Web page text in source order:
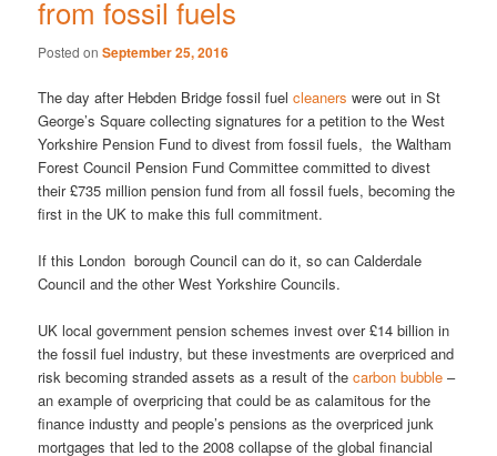
from fossil fuels
Posted onSeptember 25, 2016
The day after Hebden Bridge fossil fuelcleaners were out in St
George’s Square collecting signatures for a petition to the West
Yorkshire Pension Fund to divest from fossil fuels, the Waltham
Forest Council Pension Fund Committee committed to divest
their £735 million pension fund from all fossil fuels, becoming the
first in the UK to make this full commitment.
If this London borough Council can do it, so can Calderdale
Council and the other West Yorkshire Councils.
UK local government pension schemes invest over £14 billion in
the fossil fuel industry, but these investments are overpriced and
risk becoming stranded assets as a result of thecarbon bubble –
an example of overpricing that could be as calamitous for the
finance industty and people’s pensions as the overpriced junk
mortgages that led to the 2008 collapse of the global financial